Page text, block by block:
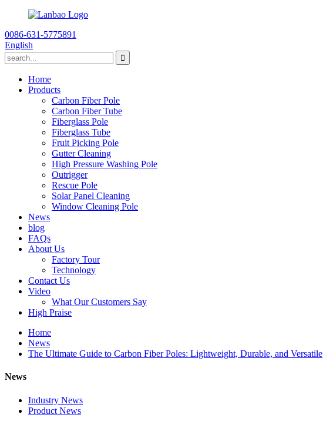
0086-631-5775891
English
Home
Products
Carbon Fiber Pole
Carbon Fiber Tube
Fiberglass Pole
Fiberglass Tube
Fruit Picking Pole
Gutter Cleaning
High Pressure Washing Pole
Outrigger
Rescue Pole
Solar Panel Cleaning
Window Cleaning Pole
News
blog
FAQs
About Us
Factory Tour
Technology
Contact Us
Video
What Our Customers Say
High Praise
Home
News
The Ultimate Guide to Carbon Fiber Poles: Lightweight, Durable, and Versatile
News
Industry News
Product News